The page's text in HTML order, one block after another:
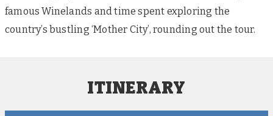
famous Winelands and time spent exploring the
country’s bustling ‘Mother City’, rounding out the tour.
ITINERARY